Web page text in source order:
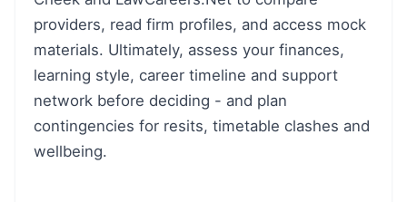
providers, read firm profiles, and access mock
materials. Ultimately, assess your finances,
learning style, career timeline and support
network before deciding - and plan
contingencies for resits, timetable clashes and
wellbeing.